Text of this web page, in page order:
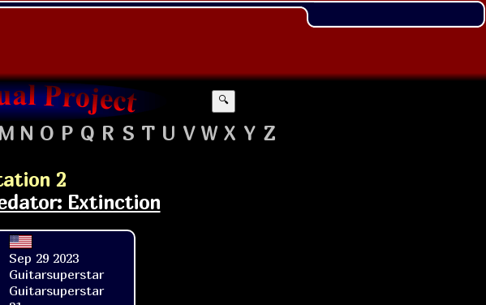
🔍
M N O P Q R S T U V W X Y Z
2
Extinction
Sep 29 2023
Guitarsuperstar
Guitarsuperstar